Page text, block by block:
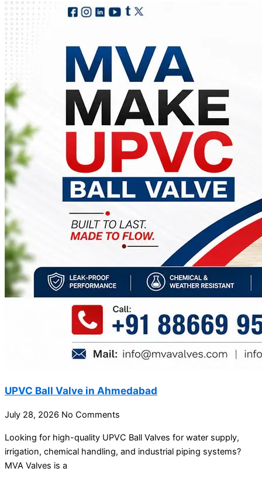
UPVC Ball Valve in Ahmedabad
July 28, 2026 No Comments
Looking for high-quality UPVC Ball Valves for water supply,
irrigation, chemical handling, and industrial piping systems?
MVA Valves is a